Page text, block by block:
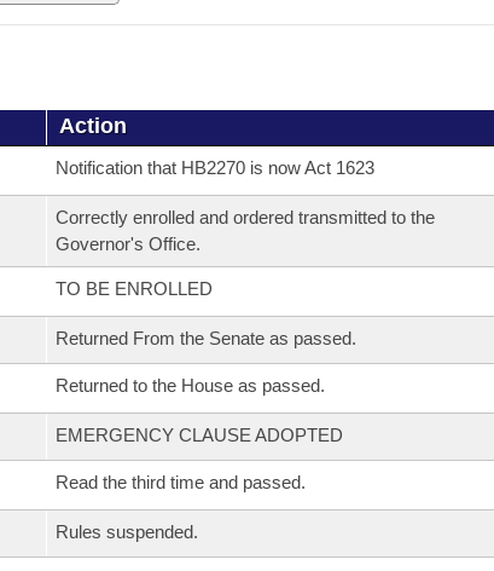
Action
Notification that HB2270 is now Act 1623
Correctly enrolled and ordered transmitted to the
Governor's Office.
TO BE ENROLLED
Returned From the Senate as passed.
Returned to the House as passed.
EMERGENCY CLAUSE ADOPTED
Read the third time and passed.
Rules suspended.